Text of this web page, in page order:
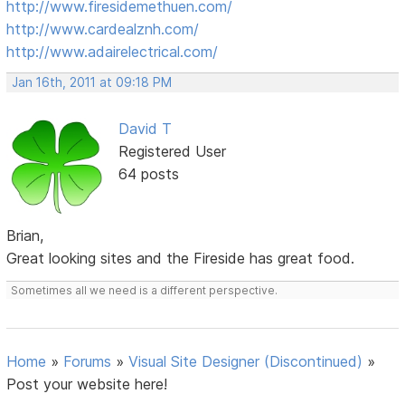
http://www.firesidemethuen.com/
http://www.cardealznh.com/
http://www.adairelectrical.com/
Jan 16th, 2011 at 09:18 PM
David T
Registered User
64 posts
Brian,
Great looking sites and the Fireside has great food.
Sometimes all we need is a different perspective.
Home » Forums »Visual Site Designer (Discontinued) »
Post your website here!